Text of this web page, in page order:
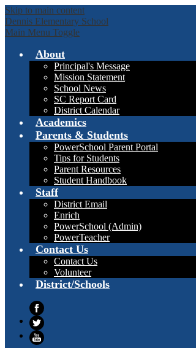
Skip to main content
Dennis Elementary School
Main Menu Toggle
About
Principal's Message
Mission Statement
School News
SC Report Card
District Calendar
Academics
Parents & Students
PowerSchool Parent Portal
Tips for Students
Parent Resources
Student Handbook
Staff
District Email
Enrich
PowerSchool (Admin)
PowerTeacher
Contact Us
Contact Us
Volunteer
District/Schools
Facebook
Twitter